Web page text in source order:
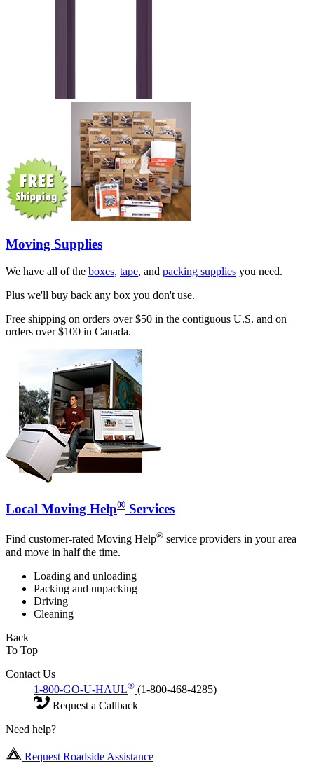
Moving Supplies
We have all of the boxes, tape, and packing supplies you need.
Plus we'll buy back any box you don't use.
Free shipping on orders over $50 in the contiguous U.S. and on
orders over $100 in Canada.
Local Moving Help® Services
Find customer-rated Moving Help® service providers in your area
and move in half the time.
Loading and unloading
Packing and unpacking
Driving
Cleaning
Back
To Top
Contact Us
1-800-GO-U-HAUL® (1-800-468-4285)
Request a Callback
Need help?
Request Roadside Assistance